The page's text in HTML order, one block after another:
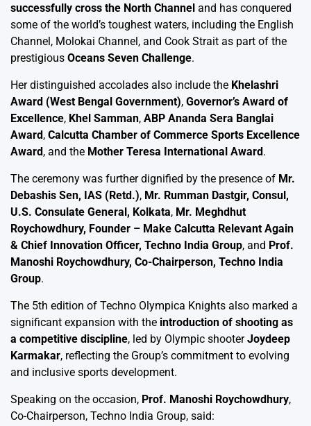
successfully cross the North Channel and has conquered
some of the world’s toughest waters, including the English
Channel, Molokai Channel, and Cook Strait as part of the
prestigious Oceans Seven Challenge.
Her distinguished accolades also include the Khelashri
Award (West Bengal Government), Governor’s Award of
Excellence, Khel Samman, ABP Ananda Sera Banglai
Award, Calcutta Chamber of Commerce Sports Excellence
Award, and the Mother Teresa International Award.
The ceremony was further dignified by the presence of Mr.
Debashis Sen, IAS (Retd.), Mr. Rumman Dastgir, Consul,
U.S. Consulate General, Kolkata, Mr. Meghdhut
Roychowdhury, Founder – Make Calcutta Relevant Again
& Chief Innovation Officer, Techno India Group, and Prof.
Manoshi Roychowdhury, Co-Chairperson, Techno India
Group.
The 5th edition of Techno Olympica Knights also marked a
significant expansion with the introduction of shooting as
a competitive discipline, led by Olympic shooterJoydeep
Karmakar, reflecting the Group’s commitment to evolving
and inclusive sports development.
Speaking on the occasion, Prof. Manoshi Roychowdhury,
Co-Chairperson, Techno India Group, said: